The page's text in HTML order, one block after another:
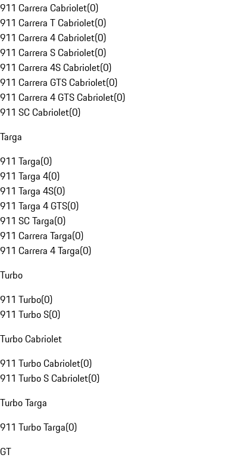
911 Carrera Cabriolet(0)
911 Carrera T Cabriolet(0)
911 Carrera 4 Cabriolet(0)
911 Carrera S Cabriolet(0)
911 Carrera 4S Cabriolet(0)
911 Carrera GTS Cabriolet(0)
911 Carrera 4 GTS Cabriolet(0)
911 SC Cabriolet(0)
Targa
911 Targa(0)
911 Targa 4(0)
911 Targa 4S(0)
911 Targa 4 GTS(0)
911 SC Targa(0)
911 Carrera Targa(0)
911 Carrera 4 Targa(0)
Turbo
911 Turbo(0)
911 Turbo S(0)
Turbo Cabriolet
911 Turbo Cabriolet(0)
911 Turbo S Cabriolet(0)
Turbo Targa
911 Turbo Targa(0)
GT